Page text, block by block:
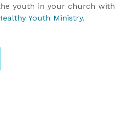
youth in your church with
Youth Ministry.